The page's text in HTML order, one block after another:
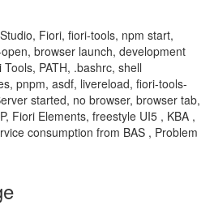
Fiori, fiori-tools, npm start,
browser launch, development
PATH, .bashrc, shell
pnpm, asdf, livereload, fiori-tools-
started, no browser, browser tab,
Fiori Elements, freestyle UI5 , KBA ,
consumption from BAS , Problem